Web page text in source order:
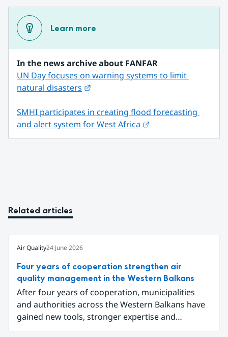
Learn more
In the news archive about FANFAR
UN Day focuses on warning systems to limit
natural disasters
SMHI participates in creating flood forecasting
and alert system for West Africa
Related articles
Air Quality24 June 2026
Four years of cooperation strengthen air
quality management in the Western Balkans
After four years of cooperation, municipalities
and authorities across the Western Balkans have
gained new tools, stronger expertise and